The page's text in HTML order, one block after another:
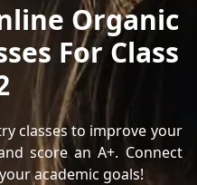
Organic
For Class
classes to improve your
score an A+. Connect
academic goals!